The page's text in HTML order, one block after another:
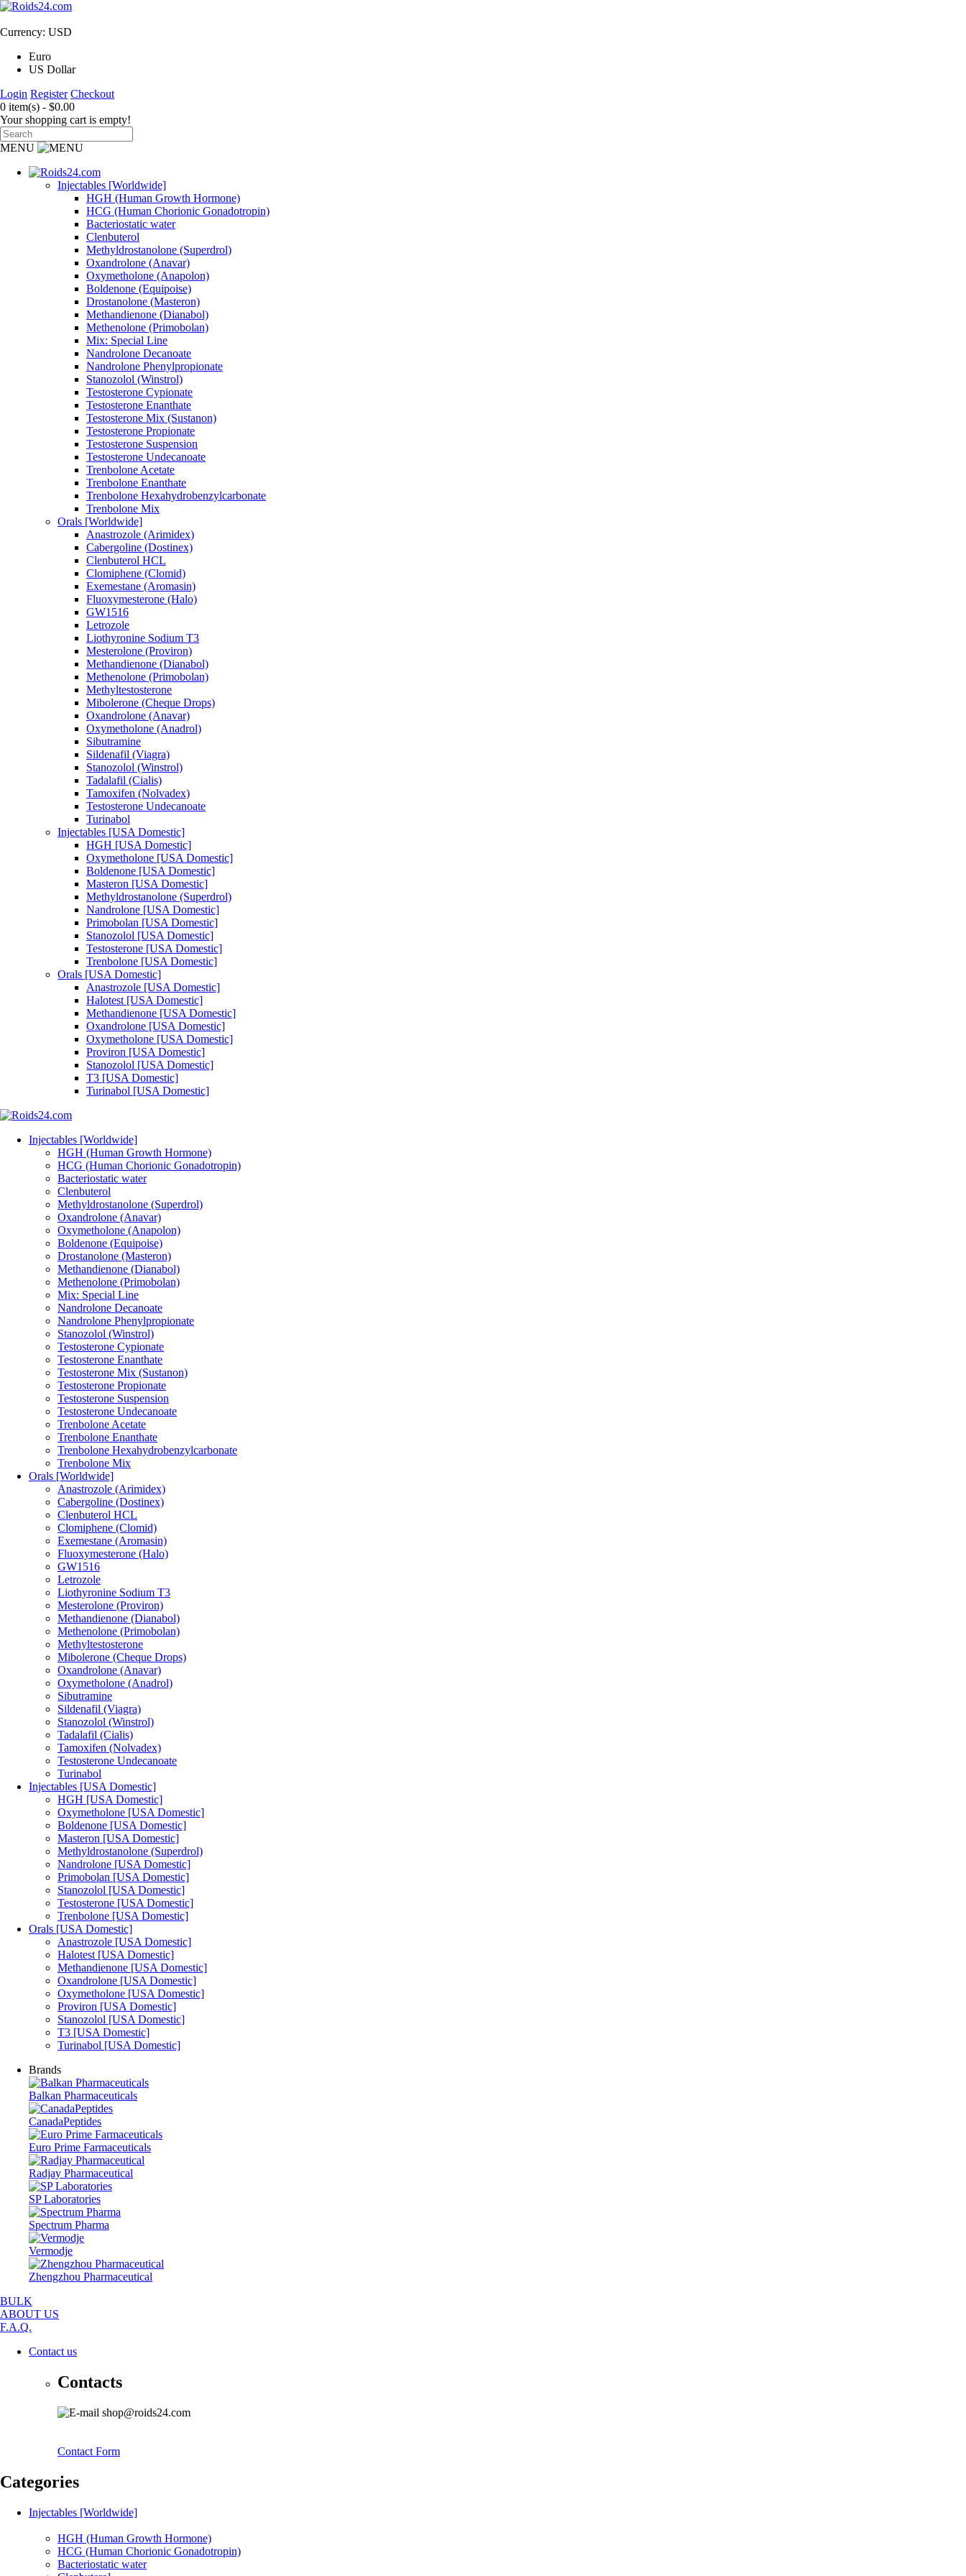
Currency: USD
Euro
US Dollar
Login Register Checkout
0 item(s) - $0.00
Your shopping cart is empty!
MENU
Injectables [Worldwide]
HGH (Human Growth Hormone)
HCG (Human Chorionic Gonadotropin)
Bacteriostatic water
Clenbuterol
Methyldrostanolone (Superdrol)
Oxandrolone (Anavar)
Oxymetholone (Anapolon)
Boldenone (Equipoise)
Drostanolone (Masteron)
Methandienone (Dianabol)
Methenolone (Primobolan)
Mix: Special Line
Nandrolone Decanoate
Nandrolone Phenylpropionate
Stanozolol (Winstrol)
Testosterone Cypionate
Testosterone Enanthate
Testosterone Mix (Sustanon)
Testosterone Propionate
Testosterone Suspension
Testosterone Undecanoate
Trenbolone Acetate
Trenbolone Enanthate
Trenbolone Hexahydrobenzylcarbonate
Trenbolone Mix
Orals [Worldwide]
Anastrozole (Arimidex)
Cabergoline (Dostinex)
Clenbuterol HCL
Clomiphene (Clomid)
Exemestane (Aromasin)
Fluoxymesterone (Halo)
GW1516
Letrozole
Liothyronine Sodium T3
Mesterolone (Proviron)
Methandienone (Dianabol)
Methenolone (Primobolan)
Methyltestosterone
Mibolerone (Cheque Drops)
Oxandrolone (Anavar)
Oxymetholone (Anadrol)
Sibutramine
Sildenafil (Viagra)
Stanozolol (Winstrol)
Tadalafil (Cialis)
Tamoxifen (Nolvadex)
Testosterone Undecanoate
Turinabol
Injectables [USA Domestic]
HGH [USA Domestic]
Oxymetholone [USA Domestic]
Boldenone [USA Domestic]
Masteron [USA Domestic]
Methyldrostanolone (Superdrol)
Nandrolone [USA Domestic]
Primobolan [USA Domestic]
Stanozolol [USA Domestic]
Testosterone [USA Domestic]
Trenbolone [USA Domestic]
Orals [USA Domestic]
Anastrozole [USA Domestic]
Halotest [USA Domestic]
Methandienone [USA Domestic]
Oxandrolone [USA Domestic]
Oxymetholone [USA Domestic]
Proviron [USA Domestic]
Stanozolol [USA Domestic]
T3 [USA Domestic]
Turinabol [USA Domestic]
Injectables [Worldwide]
HGH (Human Growth Hormone)
HCG (Human Chorionic Gonadotropin)
Bacteriostatic water
Clenbuterol
Methyldrostanolone (Superdrol)
Oxandrolone (Anavar)
Oxymetholone (Anapolon)
Boldenone (Equipoise)
Drostanolone (Masteron)
Methandienone (Dianabol)
Methenolone (Primobolan)
Mix: Special Line
Nandrolone Decanoate
Nandrolone Phenylpropionate
Stanozolol (Winstrol)
Testosterone Cypionate
Testosterone Enanthate
Testosterone Mix (Sustanon)
Testosterone Propionate
Testosterone Suspension
Testosterone Undecanoate
Trenbolone Acetate
Trenbolone Enanthate
Trenbolone Hexahydrobenzylcarbonate
Trenbolone Mix
Orals [Worldwide]
Anastrozole (Arimidex)
Cabergoline (Dostinex)
Clenbuterol HCL
Clomiphene (Clomid)
Exemestane (Aromasin)
Fluoxymesterone (Halo)
GW1516
Letrozole
Liothyronine Sodium T3
Mesterolone (Proviron)
Methandienone (Dianabol)
Methenolone (Primobolan)
Methyltestosterone
Mibolerone (Cheque Drops)
Oxandrolone (Anavar)
Oxymetholone (Anadrol)
Sibutramine
Sildenafil (Viagra)
Stanozolol (Winstrol)
Tadalafil (Cialis)
Tamoxifen (Nolvadex)
Testosterone Undecanoate
Turinabol
Injectables [USA Domestic]
HGH [USA Domestic]
Oxymetholone [USA Domestic]
Boldenone [USA Domestic]
Masteron [USA Domestic]
Methyldrostanolone (Superdrol)
Nandrolone [USA Domestic]
Primobolan [USA Domestic]
Stanozolol [USA Domestic]
Testosterone [USA Domestic]
Trenbolone [USA Domestic]
Orals [USA Domestic]
Anastrozole [USA Domestic]
Halotest [USA Domestic]
Methandienone [USA Domestic]
Oxandrolone [USA Domestic]
Oxymetholone [USA Domestic]
Proviron [USA Domestic]
Stanozolol [USA Domestic]
T3 [USA Domestic]
Turinabol [USA Domestic]
Brands
Balkan Pharmaceuticals
CanadaPeptides
Euro Prime Farmaceuticals
Radjay Pharmaceutical
SP Laboratories
Spectrum Pharma
Vermodje
Zhengzhou Pharmaceutical
BULK
ABOUT US
F.A.Q.
Contact us
Contacts
shop@roids24.com
Contact Form
Categories
Injectables [Worldwide]
HGH (Human Growth Hormone)
HCG (Human Chorionic Gonadotropin)
Bacteriostatic water